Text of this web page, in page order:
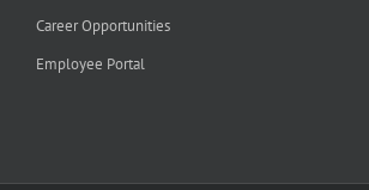
Career Opportunities
Employee Portal